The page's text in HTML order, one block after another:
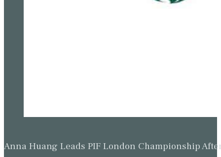
Anna Huang Leads PIF London Championship